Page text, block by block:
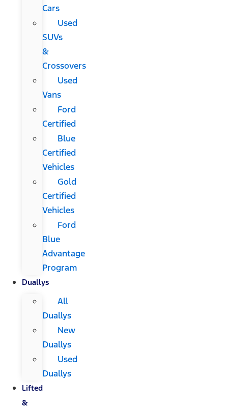
Cars
Used
SUVs
&
Crossovers
Used
Vans
Ford
Certified
Blue
Certified
Vehicles
Gold
Certified
Vehicles
Ford
Blue
Advantage
Program
Duallys
All
Duallys
New
Duallys
Used
Duallys
Lifted
&